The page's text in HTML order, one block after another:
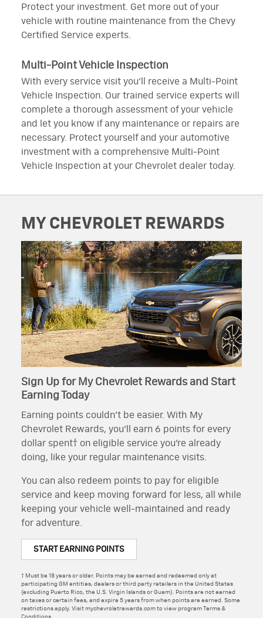
Protect your investment. Get more out of your
vehicle with routine maintenance from the Chevy
Certified Service experts.
Multi-Point Vehicle Inspection
With every service visit you’ll receive a Multi-Point
Vehicle Inspection. Our trained service experts will
complete a thorough assessment of your vehicle
and let you know if any maintenance or repairs are
necessary. Protect yourself and your automotive
investment with a comprehensive Multi-Point
Vehicle Inspection at your Chevrolet dealer today.
MY CHEVROLET REWARDS
Sign Up for My Chevrolet Rewards and Start
Earning Today
Earning points couldn’t be easier. With My
Chevrolet Rewards, you’ll earn 6 points for every
dollar spent† on eligible service you’re already
doing, like your regular maintenance visits.
You can also redeem points to pay for eligible
service and keep moving forward for less, all while
keeping your vehicle well-maintained and ready
for adventure.
START EARNING POINTS
† Must be 18 years or older. Points may be earned and redeemed only at
participating GM entities, dealers or third party retailers in the United States
(excluding Puerto Rico, the U.S. Virgin Islands or Guam). Points are not earned
on taxes or certain fees, and expire 5 years from when points are earned. Some
restrictions apply. Visit mychevroletrewards.com to view program Terms &